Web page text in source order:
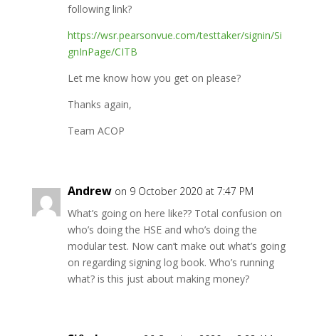
following link?
https://wsr.pearsonvue.com/testtaker/signin/Si
gnInPage/CITB
Let me know how you get on please?
Thanks again,
Team ACOP
Andrew on 9 October 2020 at 7:47 PM
What’s going on here like?? Total confusion on
who’s doing the HSE and who’s doing the
modular test. Now can’t make out what’s going
on regarding signing log book. Who’s running
what? is this just about making money?